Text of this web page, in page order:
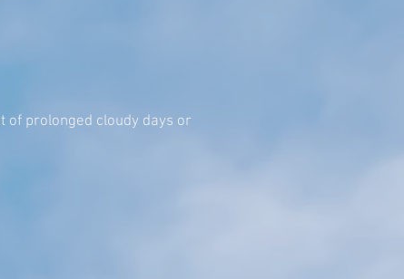
of prolonged cloudy days or